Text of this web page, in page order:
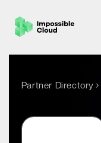
Partner Directory